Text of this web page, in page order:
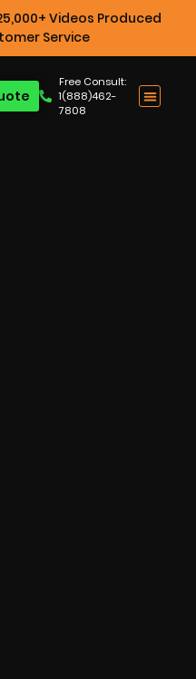
Videos Produced
Service
Free Consult:
1(888)462-
7808